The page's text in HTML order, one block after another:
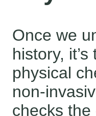
Once we
history,
physical
non-
checks the